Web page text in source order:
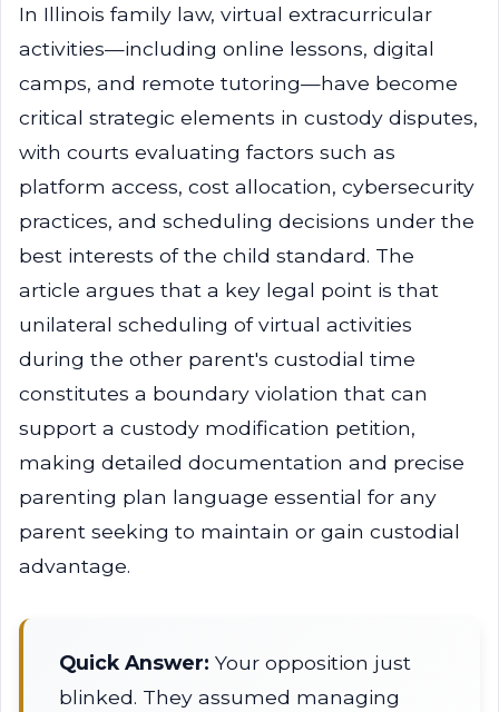
In Illinois family law, virtual extracurricular
activities—including online lessons, digital
camps, and remote tutoring—have become
critical strategic elements in custody disputes,
with courts evaluating factors such as
platform access, cost allocation, cybersecurity
practices, and scheduling decisions under the
best interests of the child standard. The
article argues that a key legal point is that
unilateral scheduling of virtual activities
during the other parent's custodial time
constitutes a boundary violation that can
support a custody modification petition,
making detailed documentation and precise
parenting plan language essential for any
parent seeking to maintain or gain custodial
advantage.
Quick Answer: Your opposition just
blinked. They assumed managing